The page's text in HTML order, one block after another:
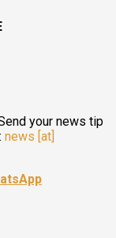
your news tip
news [at]